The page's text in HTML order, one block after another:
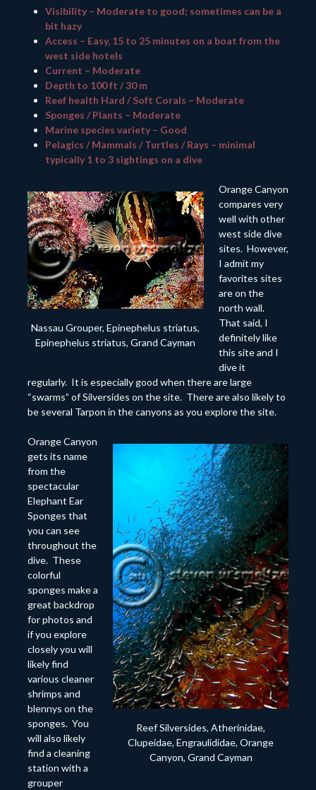
Visibility – Moderate to good; sometimes can be a
bit hazy
Access – Easy, 15 to 25 minutes on a boat from the
west side hotels
Current – Moderate
Depth to 100 ft / 30 m
Reef health Hard / Soft Corals – Moderate
Sponges / Plants – Moderate
Marine species variety – Good
Pelagics / Mammals / Turtles / Rays – minimal
typically 1 to 3 sightings on a dive
Nassau Grouper, Epinephelus striatus,
Epinephelus striatus, Grand Cayman
Orange Canyon
compares very
well with other
west side dive
sites. However,
I admit my
favorites sites
are on the
north wall.
That said, I
definitely like
this site and I
dive it
regularly. It is especially good when there are large
“swarms” of Silversides on the site. There are also likely to
be several Tarpon in the canyons as you explore the site.
Reef Silversides, Atherinidae,
Clupeidae, Engraulididae, Orange
Canyon, Grand Cayman
Orange Canyon
gets its name
from the
spectacular
Elephant Ear
Sponges that
you can see
throughout the
dive. These
colorful
sponges make a
great backdrop
for photos and
if you explore
closely you will
likely find
various cleaner
shrimps and
blennys on the
sponges. You
will also likely
find a cleaning
station with a
grouper